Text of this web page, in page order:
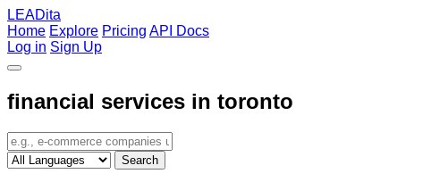
LEADita
Home Explore Pricing API Docs
Log in Sign Up
financial services in toronto
Search